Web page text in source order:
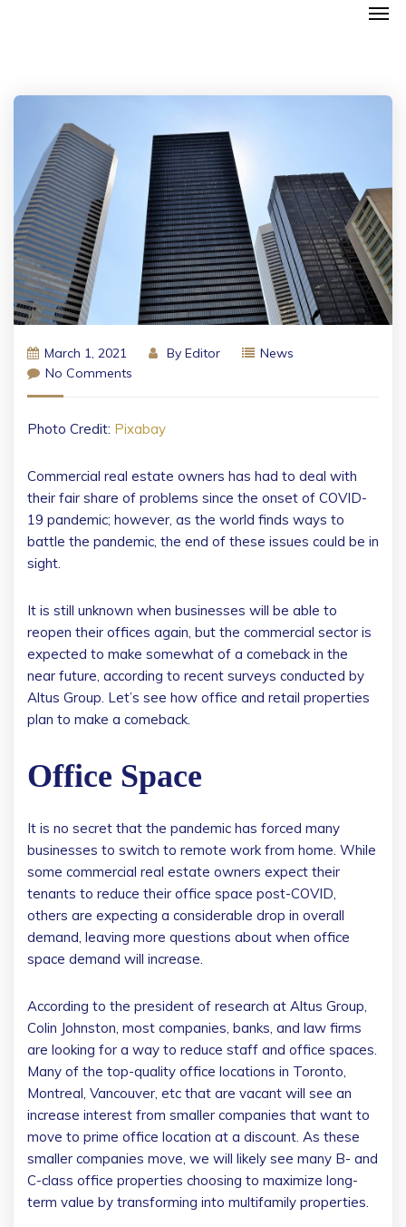
March 1, 2021 By Editor
News
No Comments
Photo Credit: Pixabay
Commercial real estate owners has had to deal with
their fair share of problems since the onset of COVID-
19 pandemic; however, as the world finds ways to
battle the pandemic, the end of these issues could be in
sight.
It is still unknown when businesses will be able to
reopen their offices again, but the commercial sector is
expected to make somewhat of a comeback in the
near future, according to recent surveys conducted by
Altus Group. Let’s see how office and retail properties
plan to make a comeback.
Office Space
It is no secret that the pandemic has forced many
businesses to switch to remote work from home. While
some commercial real estate owners expect their
tenants to reduce their office space post-COVID,
others are expecting a considerable drop in overall
demand, leaving more questions about when office
space demand will increase.
According to the president of research at Altus Group,
Colin Johnston, most companies, banks, and law firms
are looking for a way to reduce staff and office spaces.
Many of the top-quality office locations in Toronto,
Montreal, Vancouver, etc that are vacant will see an
increase interest from smaller companies that want to
move to prime office location at a discount. As these
smaller companies move, we will likely see many B- and
C-class office properties choosing to maximize long-
term value by transforming into multifamily properties.